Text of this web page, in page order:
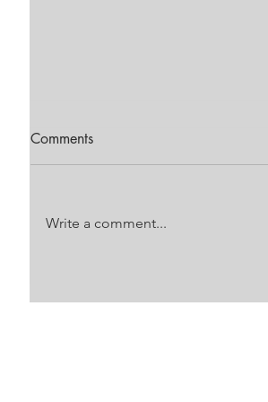
EDITION
Comments
Write a comment...